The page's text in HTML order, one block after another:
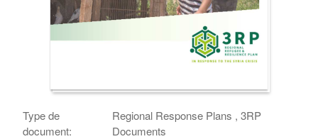
Type de
document:
Regional Response Plans , 3RP
Documents